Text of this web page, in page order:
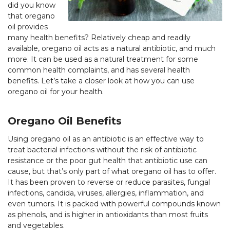
did you know
that oregano
oil provides
many health benefits? Relatively cheap and readily
available, oregano oil acts as a natural antibiotic, and much
more. It can be used as a natural treatment for some
common health complaints, and has several health
benefits. Let’s take a closer look at how you can use
oregano oil for your health.
Oregano Oil Benefits
Using oregano oil as an antibiotic is an effective way to
treat bacterial infections without the risk of antibiotic
resistance or the poor gut health that antibiotic use can
cause, but that’s only part of what oregano oil has to offer.
It has been proven to reverse or reduce parasites, fungal
infections, candida, viruses, allergies, inflammation, and
even tumors. It is packed with powerful compounds known
as phenols, and is higher in antioxidants than most fruits
and vegetables.